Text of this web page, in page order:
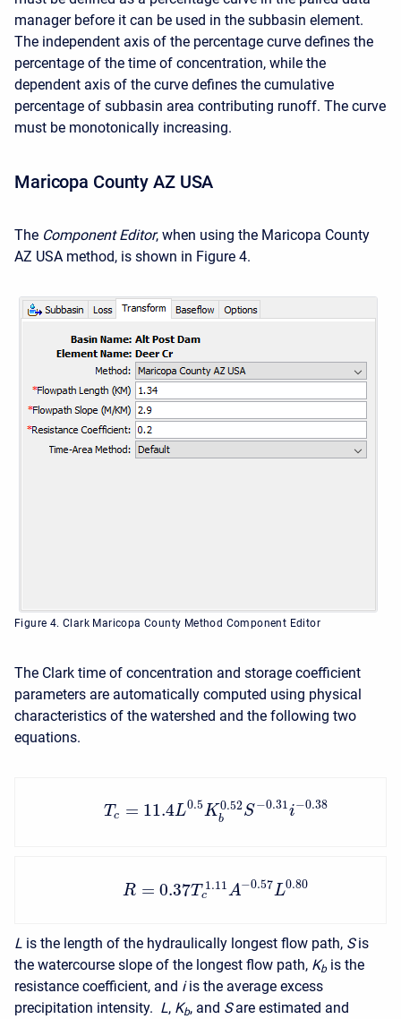
manager before it can be used in the subbasin element.
The independent axis of the percentage curve defines the
percentage of the time of concentration, while the
dependent axis of the curve defines the cumulative
percentage of subbasin area contributing runoff. The curve
must be monotonically increasing.
Maricopa County AZ USA
The Component Editor, when using the Maricopa County
AZ USA method, is shown in Figure 4.
Figure 4. Clark Maricopa County Method Component Editor
The Clark time of concentration and storage coefficient
parameters are automatically computed using physical
characteristics of the watershed and the following two
equations.
Tc = 11.4L0.5K 0.52
b S−0.31i−0.38
R = 0.37T 1.11
c A−0.57L0.80
L is the length of the hydraulically longest flow path, S is
the watercourse slope of the longest flow path, Kb is the
resistance coefficient, and i is the average excess
precipitation intensity. L, Kb, and S are estimated and